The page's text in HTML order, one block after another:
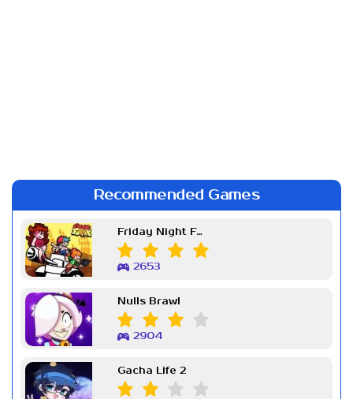
Recommended Games
Friday Night Funkin Week 7
2653
Nulls Brawl
2904
Gacha Life 2